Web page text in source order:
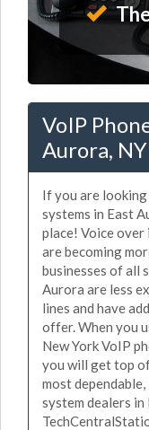
VoIP
Aurora, NY
If you are
systems in East
place! Voice
are becoming
businesses of all
Aurora are less
lines and have
offer. When you
New York VoIP
you will get top
most
system dealers